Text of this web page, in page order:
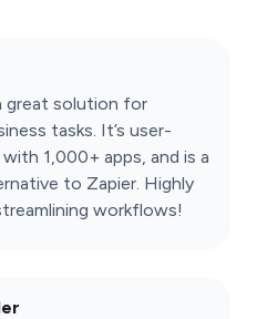
great solution for
tasks. It’s user-
1,000+ apps, and is a
to Zapier. Highly
workflows!